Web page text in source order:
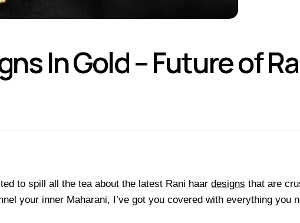
In Gold – Future of
to spill all the tea about the latest Rani haar designs that are
your inner Maharani, I’ve got you covered with everything you